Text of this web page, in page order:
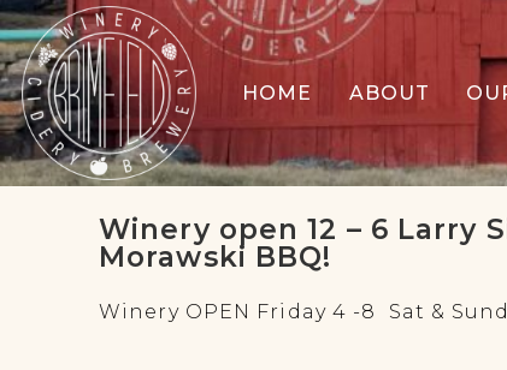
HOME ABOUT
Winery open 12 – 6 Larry
Morawski BBQ!
Winery OPEN Friday 4 -8 Sat &